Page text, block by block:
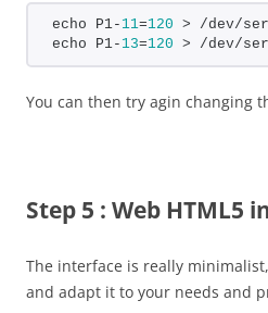
echo P1- 11=120 > /dev/
echo P1- 13=120 > /dev/
You can then try agin changing
Step 5 : Web HTML5
The interface is really
and adapt it to your needs and